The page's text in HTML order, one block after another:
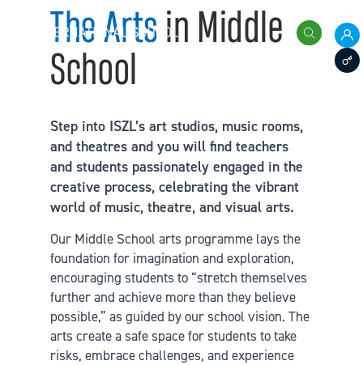
Skip to content
International School of Zug and Luzern
Search
The Arts in Middle
School
Step into ISZL’s art studios, music rooms,
and theatres and you will find teachers
and students passionately engaged in the
creative process, celebrating the vibrant
world of music, theatre, and visual arts.
Our Middle School arts programme lays the
foundation for imagination and exploration,
encouraging students to “stretch themselves
further and achieve more than they believe
possible,” as guided by our school vision. The
arts create a safe space for students to take
risks, embrace challenges, and experience